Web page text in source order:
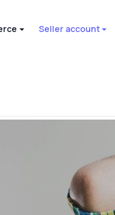
Seller account